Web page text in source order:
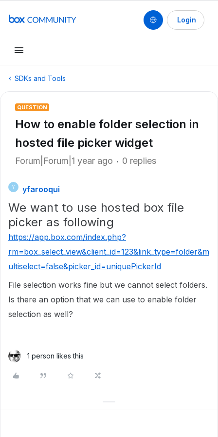
Login
SDKs and Tools
QUESTION
How to enable folder selection in
hosted file picker widget
Forum|Forum|1 year ago 0 replies
Y yfarooqui
We want to use hosted box file
picker as following
https://app.box.com/index.php?
rm=box_select_view&client_id=123&link_type=folder&m
ultiselect=false&picker_id=uniquePickerId
File selection works fine but we cannot select folders.
Is there an option that we can use to enable folder
selection as well?
1 person likes this